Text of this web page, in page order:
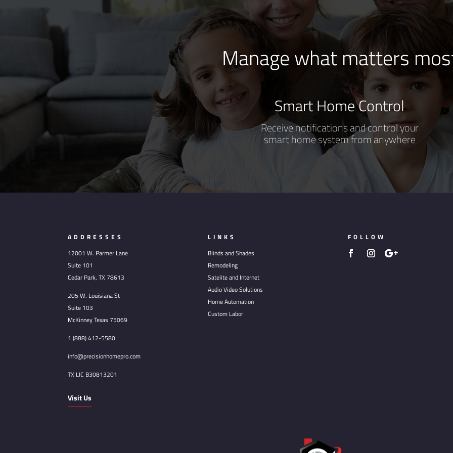
Manage what matters
Smart Home Control
Receive notifications and control your
smart home system from anywhere
ADDRESSES
12001 W. Parmer Lane
Suite 101
Cedar Park, TX 78613
205 W. Louisiana St
Suite 103
McKinney Texas 75069
1 (888) 412-5580
info@precisionhomepro.com
TX LIC B30813201
Visit Us
LINKS
Blinds and Shades
Remodeling
Satelite and Internet
Audio Video Solutions
Home Automation
Custom Labor
FOLLOW